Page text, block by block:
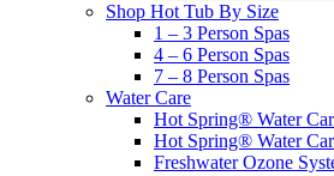
Shop Hot Tub By Size
1 – 3 Person Spas
4 – 6 Person Spas
7 – 8 Person Spas
Water Care
Hot Spring® Water
Hot Spring® Water
Freshwater Ozone